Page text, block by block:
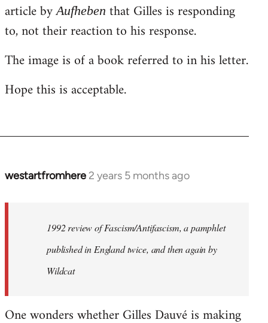
article byAufheben that Gilles is responding
to, not their reaction to his response.
The image is of a book referred to in his letter.
Hope this is acceptable.
westartfromhere 2 years 5 months ago
1992 review of Fascism/Antifascism, a pamphlet
published in England twice, and then again by
Wildcat
One wonders whether Gilles Dauvé is making